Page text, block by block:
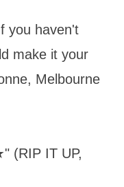
you haven't
make it your
Melbourne
(RIP IT UP,